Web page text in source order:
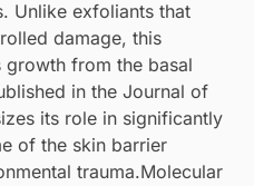
Unlike exfoliants that
damage, this
from the basal
in the Journal of
its role in significantly
of the skin barrier
trauma.Molecular